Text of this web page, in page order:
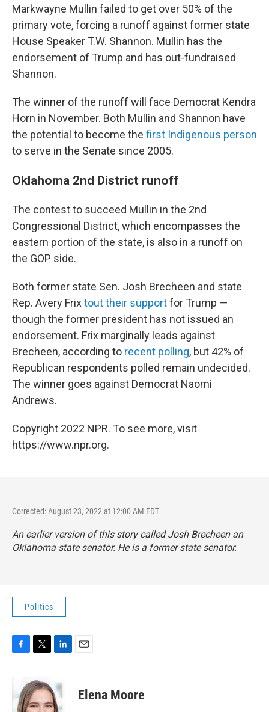
Markwayne Mullin failed to get over 50% of the
primary vote, forcing a runoff against former state
House Speaker T.W. Shannon. Mullin has the
endorsement of Trump and has out-fundraised
Shannon.
The winner of the runoff will face Democrat Kendra
Horn in November. Both Mullin and Shannon have
the potential to become the first Indigenous person
to serve in the Senate since 2005.
Oklahoma 2nd District runoff
The contest to succeed Mullin in the 2nd
Congressional District, which encompasses the
eastern portion of the state, is also in a runoff on
the GOP side.
Both former state Sen. Josh Brecheen and state
Rep. Avery Frixtout their supportfor Trump —
though the former president has not issued an
endorsement. Frix marginally leads against
Brecheen, according to recent polling, but 42% of
Republican respondents polled remain undecided.
The winner goes against Democrat Naomi
Andrews.
Copyright 2022 NPR. To see more, visit
https://www.npr.org.
Corrected: August 23, 2022 at 12:00 AM EDT
An earlier version of this story called Josh Brecheen an
Oklahoma state senator. He is a former state senator.
Politics
b
i
t
t
n
k
e
Elena Moore